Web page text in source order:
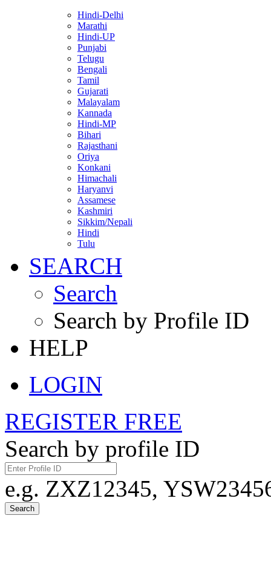
Hindi-Delhi
Marathi
Hindi-UP
Punjabi
Telugu
Bengali
Tamil
Gujarati
Malayalam
Kannada
Hindi-MP
Bihari
Rajasthani
Oriya
Konkani
Himachali
Haryanvi
Assamese
Kashmiri
Sikkim/Nepali
Hindi
Tulu
SEARCH
Search
Search by Profile ID
HELP
LOGIN
REGISTER FREE
Search by profile ID
e.g. ZXZ12345,
Search